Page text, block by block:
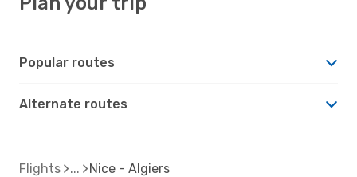
Popular routes
Alternate routes
Flights Nice - Algiers